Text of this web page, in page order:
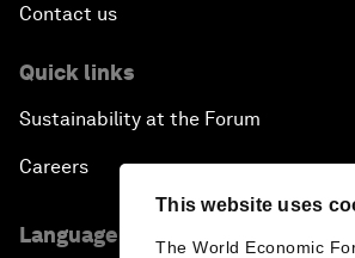
This website uses
The World Economic
Contact us
Quick links
Sustainability at the Forum
Careers
Language editions